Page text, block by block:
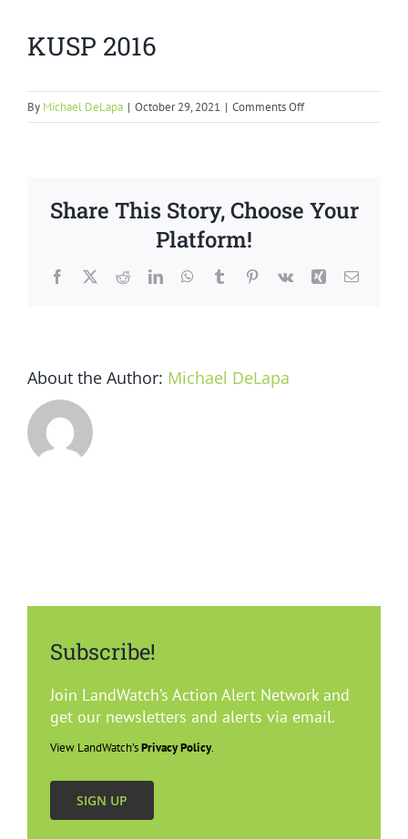
KUSP 2016
By Michael DeLapa | October 29, 2021 | Comments Offon
KUSP
Share This Story, Choose Your
Platform!
Facebook
X RedditLinkedInWhatsApp
TumblrPinterest
Vk Xing Email
About the Author: Michael DeLapa
Subscribe!
Join LandWatch’s Action Alert Network and
get our newsletters and alerts via email.
View LandWatch’sPrivacy Policy.
SIGN UP